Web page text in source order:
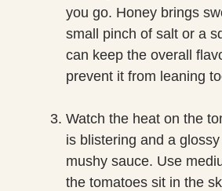
you go. Honey brings
small pinch of salt or a
can keep the overall
prevent it from leaning
Watch the heat on the
is blistering and a
mushy sauce. Use
the tomatoes sit in the